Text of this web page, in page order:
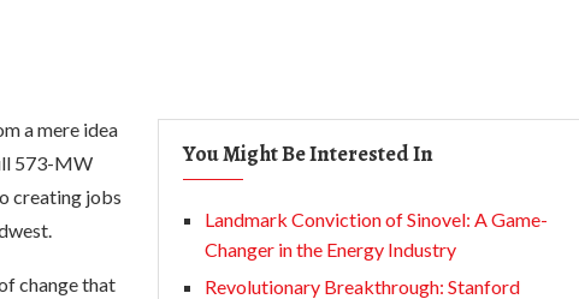
You Might Be Interested In
Landmark Conviction of Sinovel: A Game-
Changer in the Energy Industry
Revolutionary Breakthrough: Stanford
a mere idea
573-MW
creating jobs
change that